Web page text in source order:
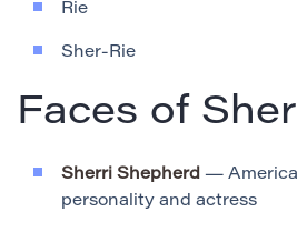
Rie
Sher-Rie
Faces of
Sherri Shepherd —
personality and actress